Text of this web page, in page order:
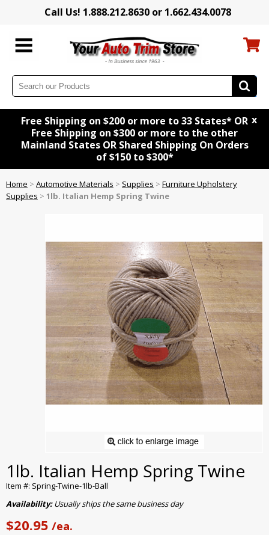
Call Us! 1.888.212.8630 or 1.662.434.0078
Free Shipping on $200 or more to 33 States* OR
Free Shipping on $300 or more to the other
Mainland States OR Shared Shipping On Orders
of $150 to $300*
x
Home > Automotive Materials > Supplies > Furniture Upholstery
Supplies > 1lb. Italian Hemp Spring Twine
1lb. Italian Hemp Spring Twine
Item #: Spring-Twine-1lb-Ball
Availability:Usually ships the same business day
$20.95 /ea.